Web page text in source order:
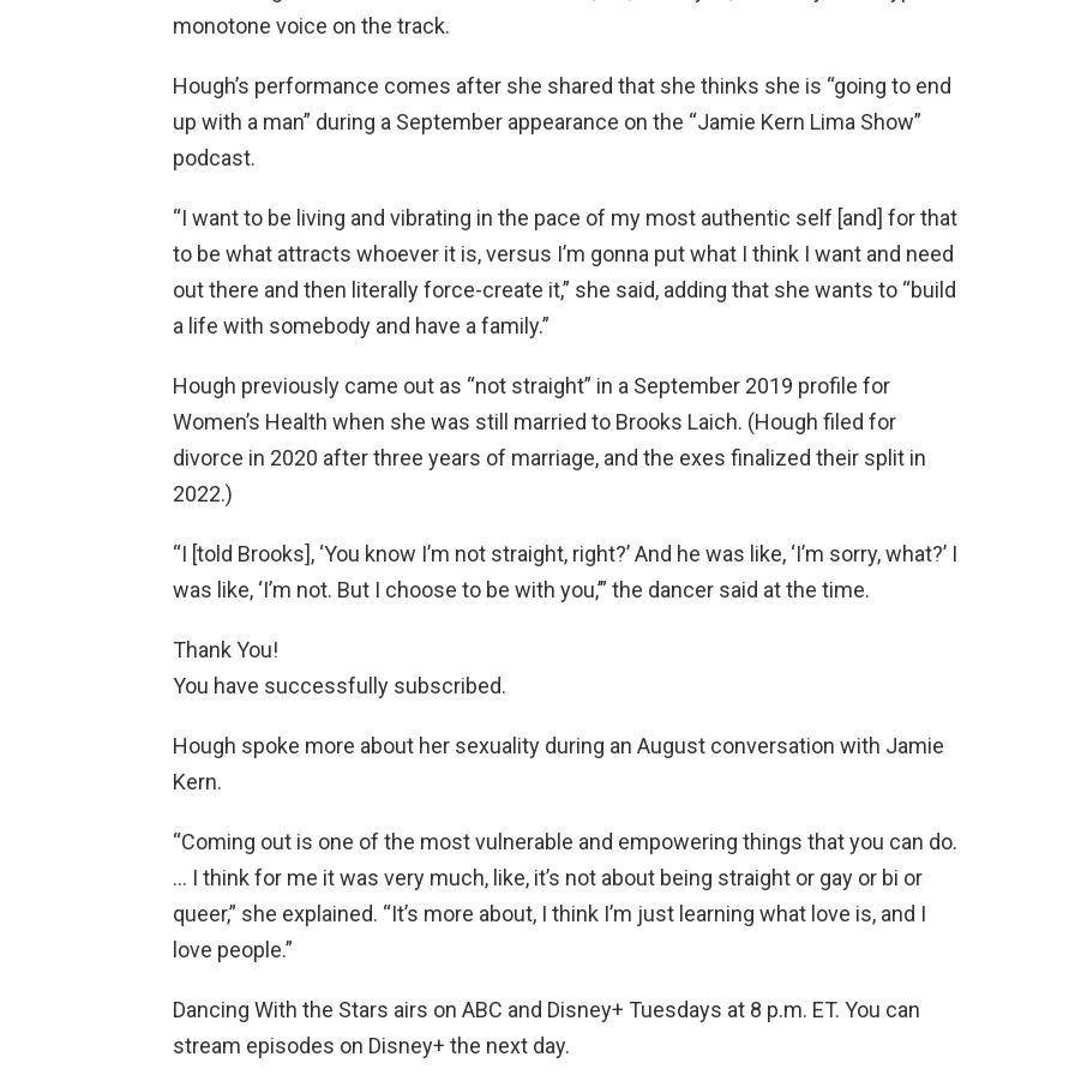
monotone voice on the track.
Hough’s performance comes after she shared that she thinks she is “going to end
up with a man” during a September appearance on the “Jamie Kern Lima Show”
podcast.
“I want to be living and vibrating in the pace of my most authentic self [and] for that
to be what attracts whoever it is, versus I’m gonna put what I think I want and need
out there and then literally force-create it,” she said, adding that she wants to “build
a life with somebody and have a family.”
Hough previously came out as “not straight” in a September 2019 profile for
Women’s Health when she was still married to Brooks Laich. (Hough filed for
divorce in 2020 after three years of marriage, and the exes finalized their split in
2022.)
“I [told Brooks], ‘You know I’m not straight, right?’ And he was like, ‘I’m sorry, what?’ I
was like, ‘I’m not. But I choose to be with you,’” the dancer said at the time.
Thank You!
You have successfully subscribed.
Hough spoke more about her sexuality during an August conversation with Jamie
Kern.
“Coming out is one of the most vulnerable and empowering things that you can do.
… I think for me it was very much, like, it’s not about being straight or gay or bi or
queer,” she explained. “It’s more about, I think I’m just learning what love is, and I
love people.”
Dancing With the Stars airs on ABC and Disney+ Tuesdays at 8 p.m. ET. You can
stream episodes on Disney+ the next day.